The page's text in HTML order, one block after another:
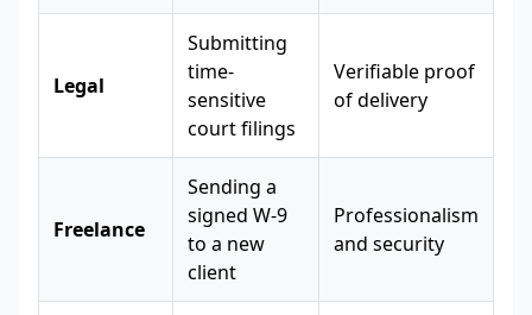
Legal
Submitting
time-
sensitive
court filings
Verifiable proof
of delivery
Freelance
Sending a
signed W-9
to a new
client
Professionalism
and security